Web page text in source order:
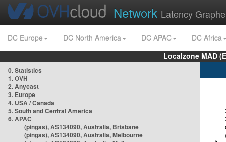
Network Latency
DC Europe DC North America DC APAC
DC Africa
Localzone MAD
0. Statistics
1. OVH
2. Anycast
3. Europe
4. USA / Canada
5. South and Central America
6. APAC
(pingas), AS134090, Australia, Brisbane
(pingas), AS134090, Australia, Melbourne